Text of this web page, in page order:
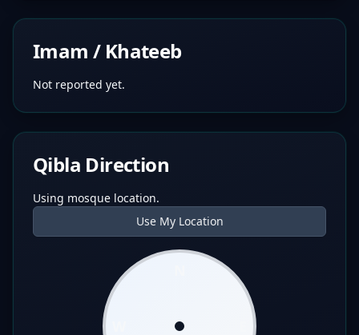
Imam / Khateeb
Not reported yet.
Qibla Direction
Using mosque location.
Use My Location